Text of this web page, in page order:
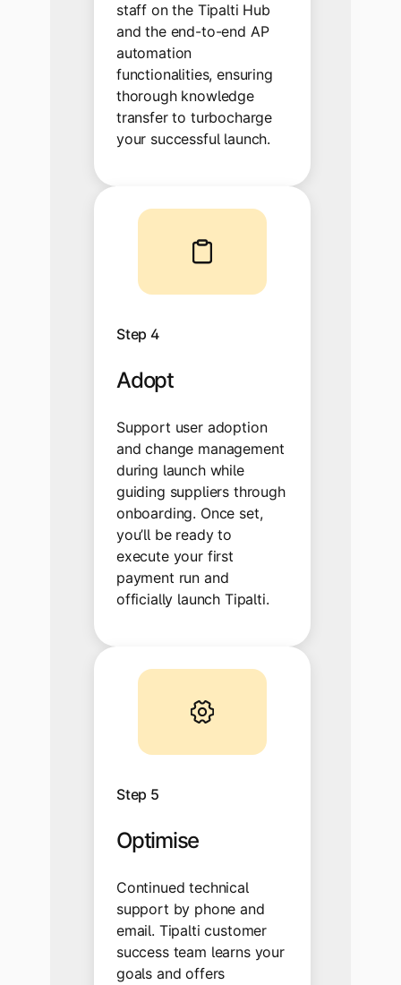
staff on the Tipalti Hub
and the end-to-end AP
automation
functionalities, ensuring
thorough knowledge
transfer to turbocharge
your successful launch.
Step 4
Adopt
Support user adoption
and change management
during launch while
guiding suppliers through
onboarding. Once set,
you’ll be ready to
execute your first
payment run and
officially launch Tipalti.
Step 5
Optimise
Continued technical
support by phone and
email. Tipalti customer
success team learns your
goals and offers